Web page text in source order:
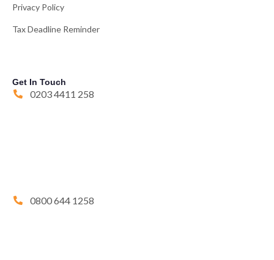
Privacy Policy
Tax Deadline Reminder
Get In Touch
0203 4411 258
0800 644 1258